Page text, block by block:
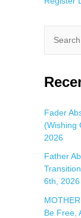
a
c
h
f
o
r
Fader
(Wishing
2026
Father
6th, 2026
Be Free,